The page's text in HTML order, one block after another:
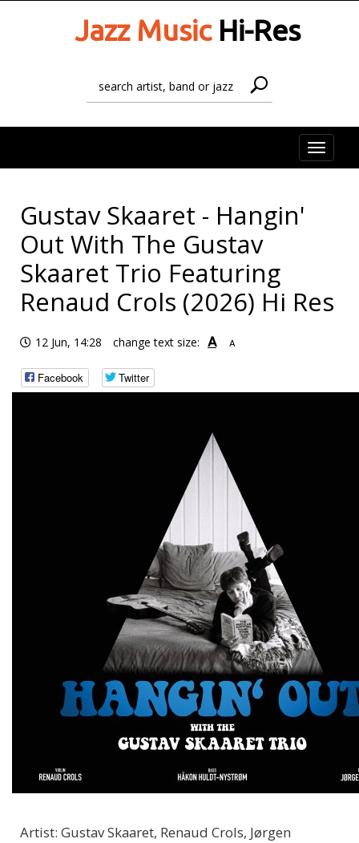
Jazz MusicHi-Res
Toggle
Gustav Skaaret - Hangin'
Out With The Gustav
Skaaret Trio Featuring
Renaud Crols (2026) Hi Res
12 Jun, 14:28 change text size: A A
Facebook Twitter
Artist: Gustav Skaaret, Renaud Crols, Jørgen